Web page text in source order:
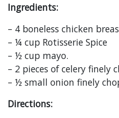
Ingredients:
– 4 boneless chicken
– ¼ cup Rotisserie Spice
– ½ cup mayo.
– 2 pieces of celery finely
– ½ small onion finely
Directions: